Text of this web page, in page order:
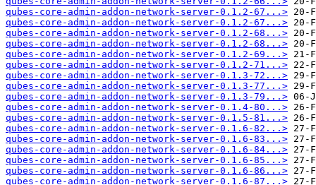
qubes-core-admin-addon-network-server-0.1.2-67...>
qubes-core-admin-addon-network-server-0.1.2-67...>
qubes-core-admin-addon-network-server-0.1.2-68...>
qubes-core-admin-addon-network-server-0.1.2-68...>
qubes-core-admin-addon-network-server-0.1.2-69...>
qubes-core-admin-addon-network-server-0.1.2-71...>
qubes-core-admin-addon-network-server-0.1.3-72...>
qubes-core-admin-addon-network-server-0.1.3-77...>
qubes-core-admin-addon-network-server-0.1.3-79...>
qubes-core-admin-addon-network-server-0.1.4-80...>
qubes-core-admin-addon-network-server-0.1.5-81...>
qubes-core-admin-addon-network-server-0.1.6-82...>
qubes-core-admin-addon-network-server-0.1.6-83...>
qubes-core-admin-addon-network-server-0.1.6-84...>
qubes-core-admin-addon-network-server-0.1.6-85...>
qubes-core-admin-addon-network-server-0.1.6-86...>
qubes-core-admin-addon-network-server-0.1.6-87...>